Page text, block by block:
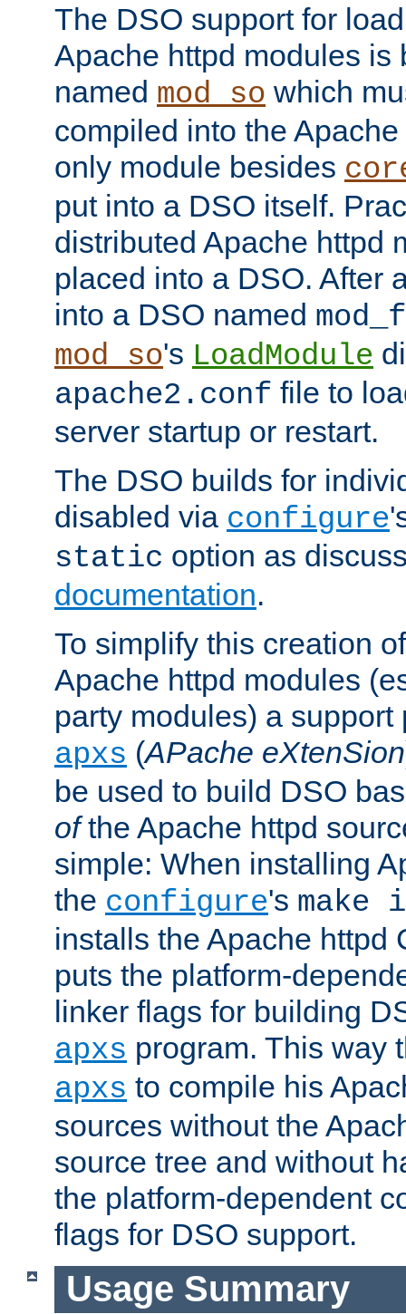
The DSO support for
Apache httpd modules is
named mod_so which
compiled into the
only module besides
put into a DSO itself.
distributed Apache httpd
placed into a DSO. After
into a DSO named
mod_so's LoadModule
apache2.conf file to
server startup or restart.
The DSO builds for
disabled via configure
static option as
documentation.
To simplify this creation
Apache httpd modules
party modules) a support
apxs (APache eXtenSion
be used to build DSO
ofthe Apache httpd
simple: When installing
the configure's
installs the Apache httpd
puts the platform-
linker flags for building
apxs program. This way
apxs to compile his
sources without the
source tree and without
the platform-dependent
flags for DSO support.
Usage Summary